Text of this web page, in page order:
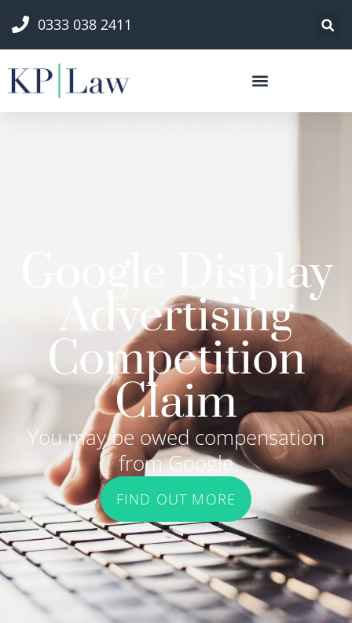
0333 038 2411
Google Display
Advertising
Competition
Claim
You may be owed compensation
from Google
FIND OUT MORE